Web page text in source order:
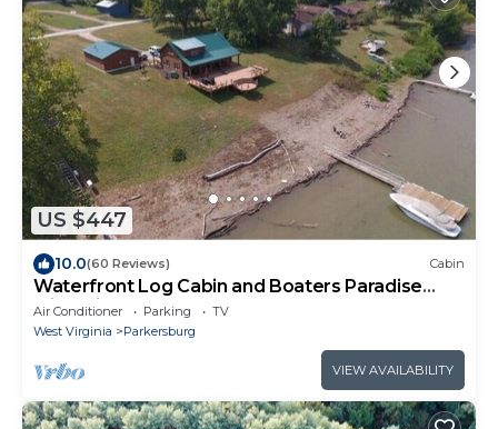
US $447
10.0(60 Reviews) Cabin
Waterfront Log Cabin and Boaters Paradise
with Private Boat Dock Access
Air Conditioner Parking
TV
West Virginia
Parkersburg
VIEW AVAILABILITY